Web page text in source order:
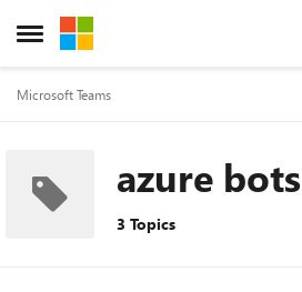
Open Side Menu
Skip to content
Microsoft Teams
azure bots
3 Topics